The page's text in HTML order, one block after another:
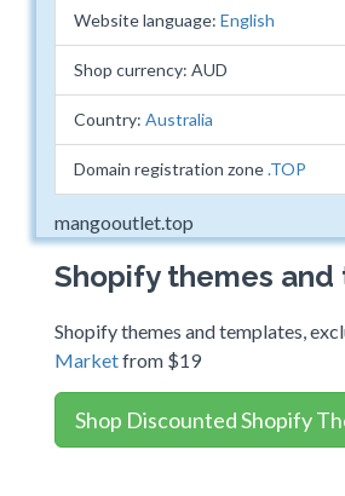
Website language: English
Shop currency: AUD
Country: Australia
Domain registration zone.TOP
mangooutlet.top
Shopify themes
Shopify themes and templates,
Marketfrom $19
Shop Discounted Shopify